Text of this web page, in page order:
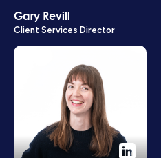
Gary Revill
Client Services Director